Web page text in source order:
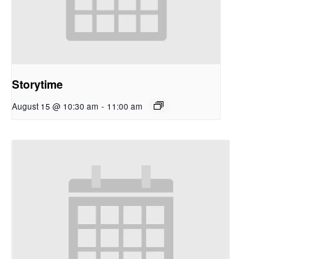
Storytime
August 15 @ 10:30 am - 11:00 am